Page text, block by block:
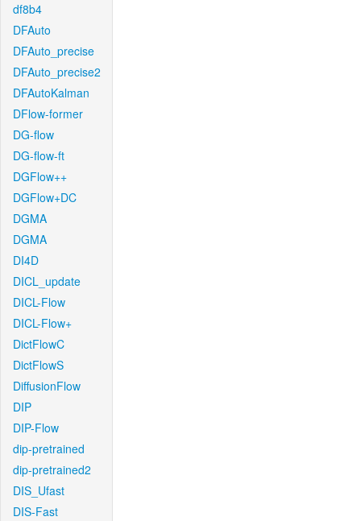
df8b4
DFAuto
DFAuto_precise
DFAuto_precise2
DFAutoKalman
DFlow-former
DG-flow
DG-flow-ft
DGFlow++
DGFlow+DC
DGMA
DGMA
DI4D
DICL_update
DICL-Flow
DICL-Flow+
DictFlowC
DictFlowS
DiffusionFlow
DIP
DIP-Flow
dip-pretrained
dip-pretrained2
DIS_Ufast
DIS-Fast